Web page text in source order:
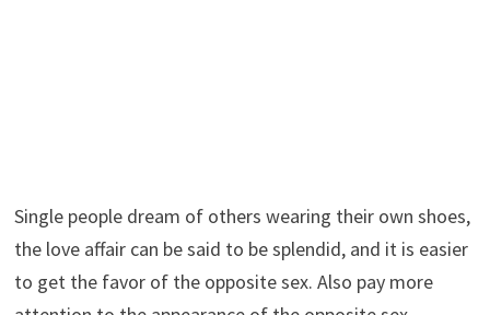
Single people dream of others wearing their own shoes,
the love affair can be said to be splendid, and it is easier
to get the favor of the opposite sex. Also pay more